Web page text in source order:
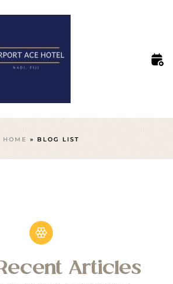
HOME » BLOG LIST
Articles